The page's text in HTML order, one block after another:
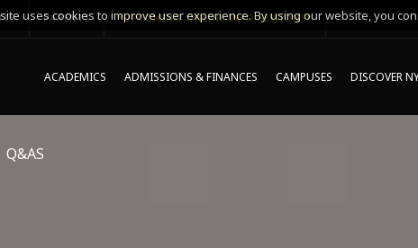
PARENTS *UPCOMING ONLINE INFO SESSIONS*
ACADEMICS ADMISSIONS & FINANCES CAMPUSES DISCOVER
Q&AS
uses cookies to improve user experience. By using our website, you